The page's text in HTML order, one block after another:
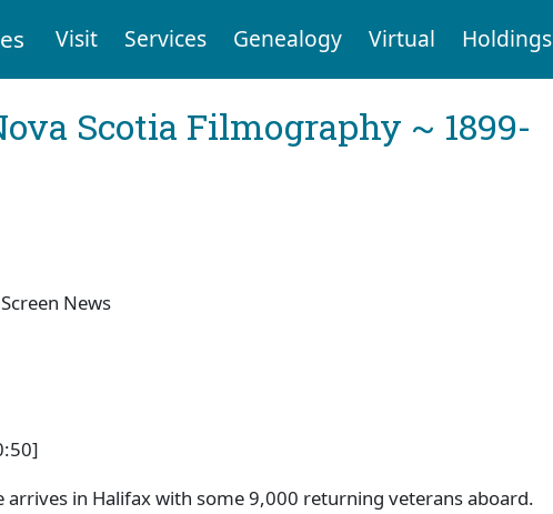
Visit Services Genealogy Virtual Holdings
Scotia Filmography ~ 1899-
News
arrives in Halifax with some 9,000 returning veterans aboard.